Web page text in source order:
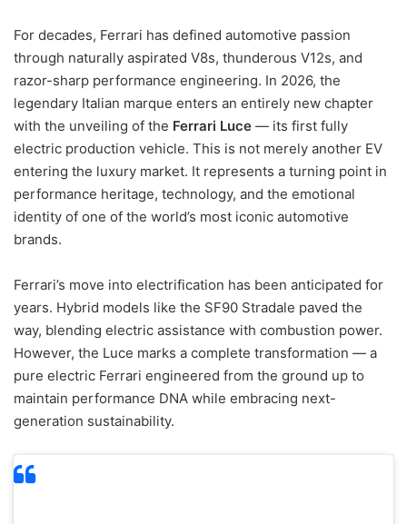
For decades, Ferrari has defined automotive passion
through naturally aspirated V8s, thunderous V12s, and
razor-sharp performance engineering. In 2026, the
legendary Italian marque enters an entirely new chapter
with the unveiling of the Ferrari Luce — its first fully
electric production vehicle. This is not merely another EV
entering the luxury market. It represents a turning point in
performance heritage, technology, and the emotional
identity of one of the world’s most iconic automotive
brands.
Ferrari’s move into electrification has been anticipated for
years. Hybrid models like the SF90 Stradale paved the
way, blending electric assistance with combustion power.
However, the Luce marks a complete transformation — a
pure electric Ferrari engineered from the ground up to
maintain performance DNA while embracing next-
generation sustainability.